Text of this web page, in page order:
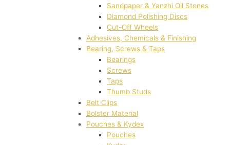
Sandpaper & Yanzhi Oil Stones
Diamond Polishing Discs
Cut-Off Wheels
Adhesives, Chemicals & Finishing
Bearing, Screws & Taps
Bearings
Screws
Taps
Thumb Studs
Belt Clips
Bolster Material
Pouches & Kydex
Pouches